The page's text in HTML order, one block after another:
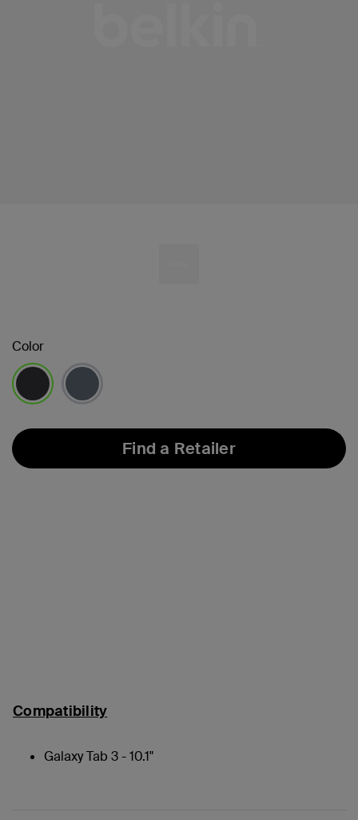
Color
Find a Retailer
Compatibility
Galaxy Tab 3 - 10.1"